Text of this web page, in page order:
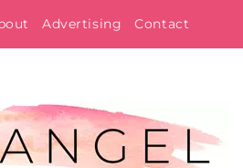
Advertising Contact